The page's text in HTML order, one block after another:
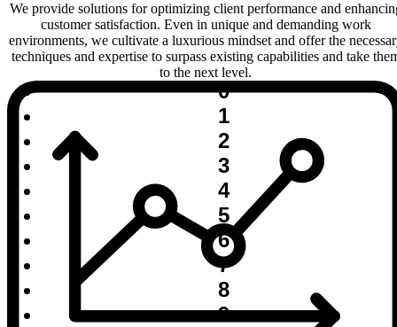
0
1
2
3
4
5
6
7
8
9
We provide solutions for optimizing client performance and
customer satisfaction. Even in unique and demanding work
environments, we cultivate a luxurious mindset and offer the
techniques and expertise to surpass existing capabilities and take
to the next level.